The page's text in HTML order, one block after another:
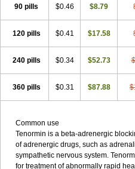
90 pills $0.46 $8.79
120 pills $0.41 $17.58
240 pills $0.34 $52.73
360 pills $0.31 $87.88
Common use
Tenormin is a beta-adrenergic
of adrenergic drugs, such as
sympathetic nervous system.
for treatment of abnormally rapid